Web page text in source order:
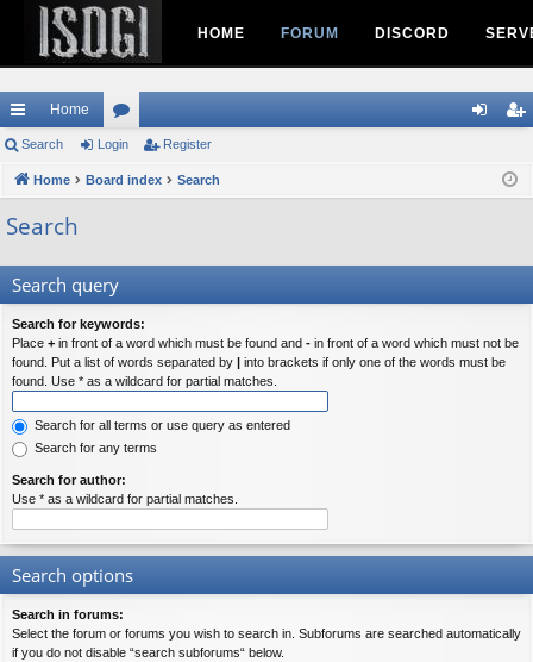
HOME FORUM DISCORD
ui
ck
lin
Home
or
u ist
Search Login Register
Home Board index Search
Search
Search query
Search for keywords:
Place + in front of a word which must be found and - in front of a word which must not be
found. Put a list of words separated by | into brackets if only one of the words must be
found. Use * as a wildcard for partial matches.
Search for all terms or use query as entered
Search for any terms
Search for author:
Use * as a wildcard for partial matches.
Search options
Search in forums:
Select the forum or forums you wish to search in. Subforums are searched automatically
if you do not disable “search subforums“ below.